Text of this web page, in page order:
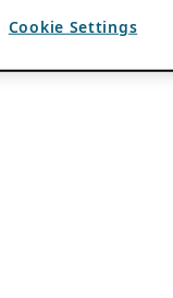
Cookie Settings